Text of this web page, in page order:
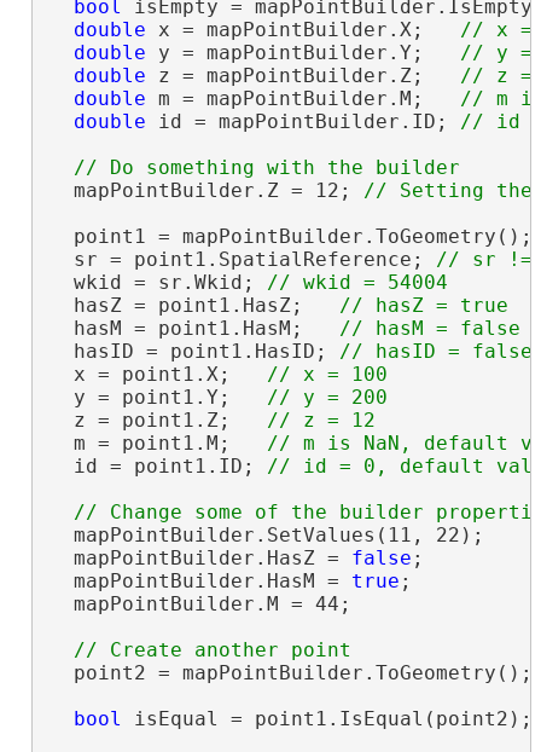
bool isEmpty =
double x = mapPointBuilder.X;
double y = mapPointBuilder.Y;
double z = mapPointBuilder.Z;
double m = mapPointBuilder.M;
double id = mapPointBuilder.ID;
  mapPointBuilder.Z = 12;
  point1 = mapPointBuilder.ToGeometry();
  sr = point1.SpatialReference;
  wkid = sr.Wkid;
  hasZ = point1.HasZ;
  hasM = point1.HasM;
  hasID = point1.HasID;
  x = point1.X;
  y = point1.Y;
  z = point1.Z;
  m = point1.M;
  id = point1.ID;
  mapPointBuilder.SetValues(11, 22);
  mapPointBuilder.HasZ =
false ;
  mapPointBuilder.HasM =
true ;
  mapPointBuilder.M = 44;
  point2 = mapPointBuilder.ToGeometry();
bool isEqual =